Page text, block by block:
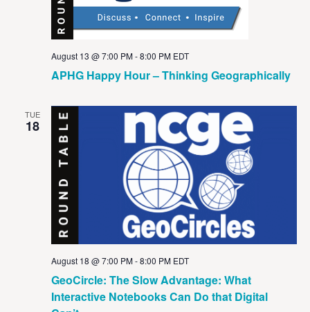
APHG Happy Hour – Thinking Geographically
August 13 @ 7:00 PM-8:00 PM EDT
TUE
18
GeoCircle: The Slow Advantage: What
Interactive Notebooks Can Do that Digital
August 18 @ 7:00 PM-8:00 PM EDT